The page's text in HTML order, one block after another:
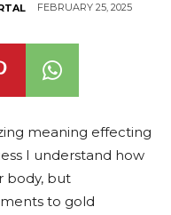
FEBRUARY 25, 2025
meaning effecting
I understand how
body, but
to gold